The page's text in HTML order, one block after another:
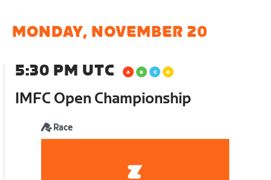
MONDAY, NOVEMBER 20
5:30 PM UTC
IMFC Open Championship
Race